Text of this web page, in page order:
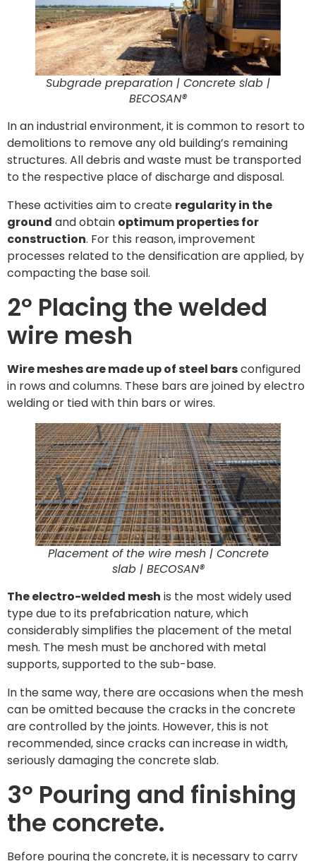
Subgrade preparation | Concrete slab |
BECOSAN®
In an industrial environment, it is common to resort to
demolitions to remove any old building’s remaining
structures. All debris and waste must be transported
to the respective place of discharge and disposal.
These activities aim to create regularity in the
ground and obtain optimum properties for
construction. For this reason, improvement
processes related to the densification are applied, by
compacting the base soil.
2º Placing the welded
wire mesh
Wire meshes are made up of steel barsconfigured
in rows and columns. These bars are joined by electro
welding or tied with thin bars or wires.
Placement of the wire mesh | Concrete
slab | BECOSAN®
The electro-welded mesh is the most widely used
type due to its prefabrication nature, which
considerably simplifies the placement of the metal
mesh. The mesh must be anchored with metal
supports, supported to the sub-base.
In the same way, there are occasions when the mesh
can be omitted because the cracks in the concrete
are controlled by the joints. However, this is not
recommended, since cracks can increase in width,
seriously damaging the concrete slab.
3º Pouring and finishing
the concrete.
Before pouring the concrete, it is necessary to carry